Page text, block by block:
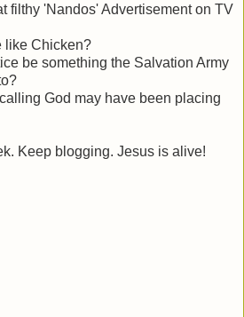
filthy 'Nandos' Advertisement on TV
like Chicken?
be something the Salvation Army
God may have been placing
Keep blogging. Jesus is alive!